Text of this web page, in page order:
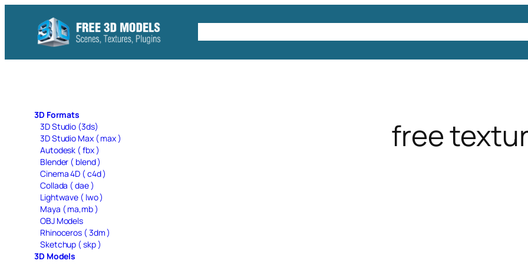
content
3D Formats
3D Studio (3ds)
3D Studio Max ( max )
Autodesk ( fbx )
Blender ( blend )
Cinema 4D ( c4d )
Collada ( dae )
Lightwave ( lwo )
Maya ( ma,mb )
OBJ Models
Rhinoceros ( 3dm )
Sketchup ( skp )
3D Models
free